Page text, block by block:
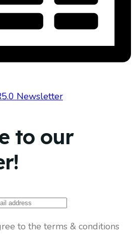
Newsletter
to our
to the terms & conditions